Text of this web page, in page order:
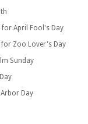
for April Fool's Day
for Zoo Lover's Day
Sunday
Day